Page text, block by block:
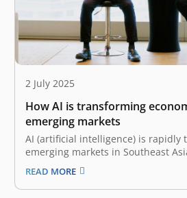
2 July 2025
How AI is transforming
emerging markets
AI (artificial intelligence) is rapidly
emerging markets in Southeast
countries like Indonesia. There, a
population and growing digital
spurred tremendous growth in
READ MORE